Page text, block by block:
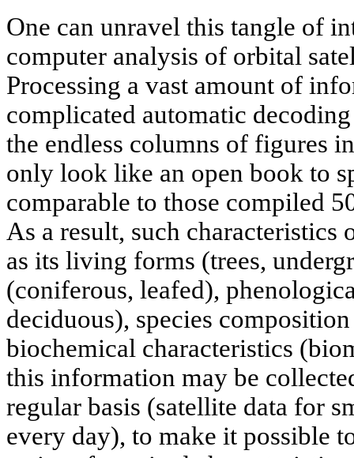
One can unravel this tangle of
computer analysis of orbital
Processing a vast amount of
complicated automatic
the endless columns of figures
only look like an open book to
comparable to those compiled
As a result, such characteristics
as its living forms (trees,
(coniferous, leafed),
deciduous), species
biochemical characteristics
this information may be
regular basis (satellite data for
every day), to make it possible